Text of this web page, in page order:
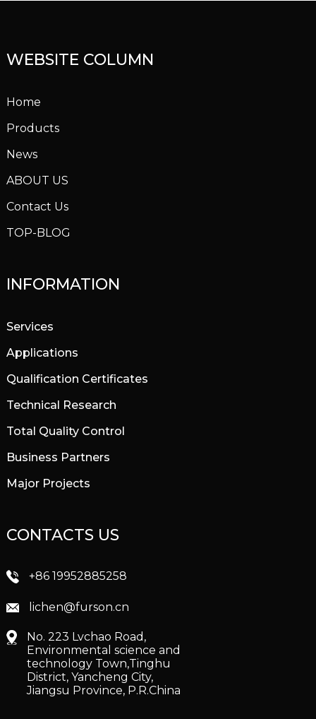
WEBSITE COLUMN
Home
Products
News
ABOUT US
Contact Us
TOP-BLOG
INFORMATION
Services
Applications
Qualification Certificates
Technical Research
Total Quality Control
Business Partners
Major Projects
CONTACTS US
+86 19952885258
lichen@furson.cn
No. 223 Lvchao Road,
Environmental science and
technology Town,Tinghu
District, Yancheng City,
Jiangsu Province, P.R.China